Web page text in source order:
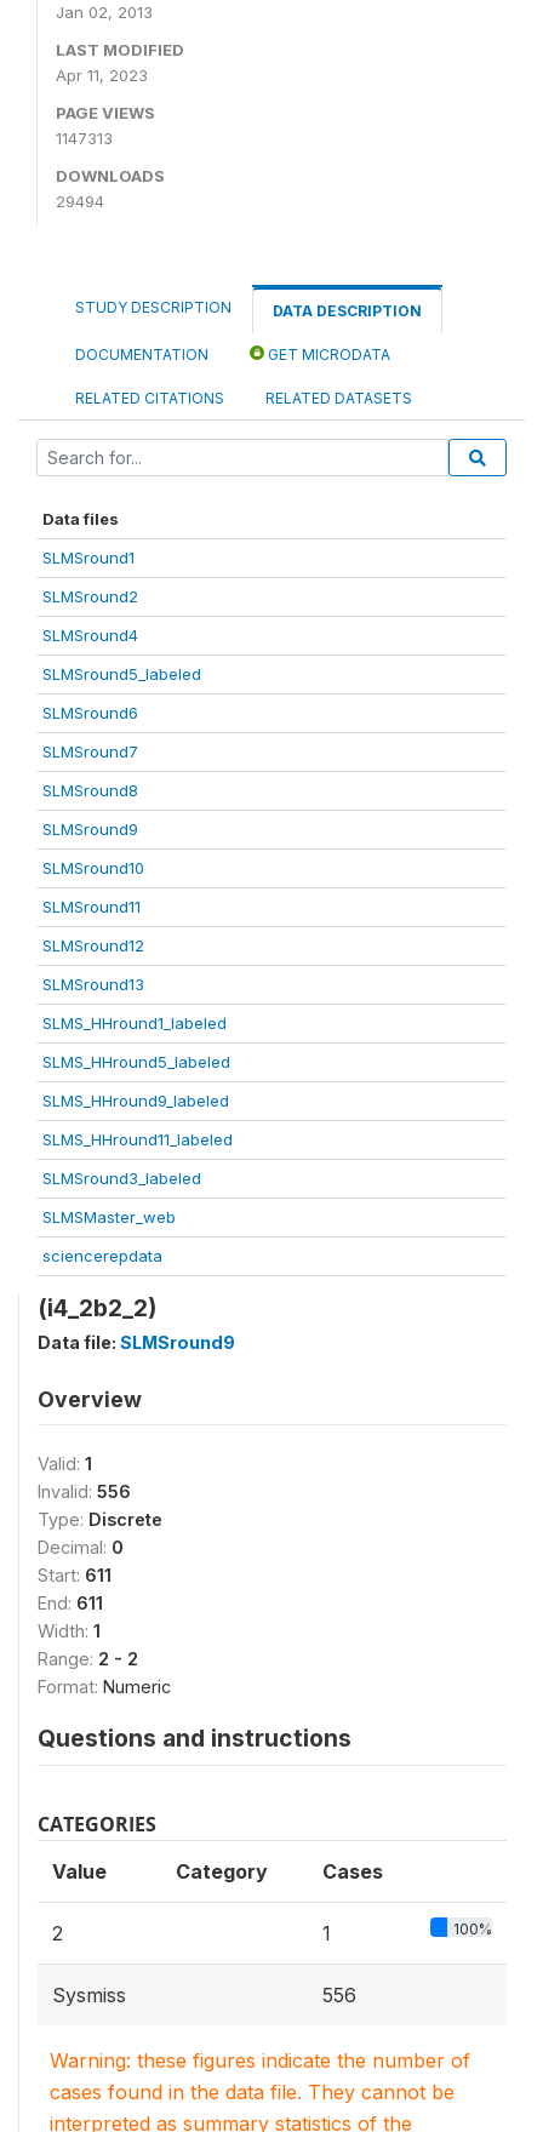
Jan 02, 2013
LAST MODIFIED
Apr 11, 2023
PAGE VIEWS
1147313
DOWNLOADS
29494
STUDY DESCRIPTION DATA DESCRIPTION
DOCUMENTATION GET MICRODATA
RELATED CITATIONS RELATED DATASETS
Data files
SLMSround1
SLMSround2
SLMSround4
SLMSround5_labeled
SLMSround6
SLMSround7
SLMSround8
SLMSround9
SLMSround10
SLMSround11
SLMSround12
SLMSround13
SLMS_HHround1_labeled
SLMS_HHround5_labeled
SLMS_HHround9_labeled
SLMS_HHround11_labeled
SLMSround3_labeled
SLMSMaster_web
sciencerepdata
(i4_2b2_2)
Data file: SLMSround9
Overview
Valid: 1
Invalid: 556
Type: Discrete
Decimal: 0
Start: 611
End: 611
Width: 1
Range: 2 - 2
Format: Numeric
Questions and instructions
CATEGORIES
Value Category Cases
2 1 100%
Sysmiss 556
Warning: these figures indicate the number of
cases found in the data file. They cannot be
interpreted as summary statistics of the